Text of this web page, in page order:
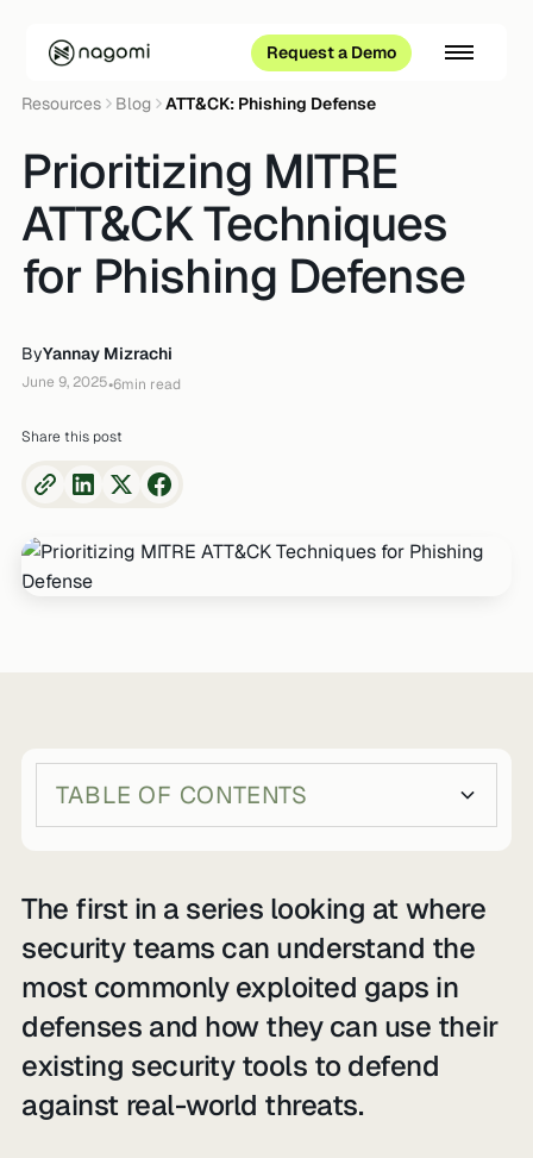
Request a Demo
Resources Blog ATT&CK: Phishing Defense
Prioritizing MITRE
ATT&CK Techniques
for Phishing Defense
ByYannay Mizrachi
June 9, 2025•6min read
Share this post
The first in a series looking at where
security teams can understand the
most commonly exploited gaps in
defenses and how they can use their
existing security tools to defend
against real-world threats.
TABLE OF CONTENTS
Heading 3